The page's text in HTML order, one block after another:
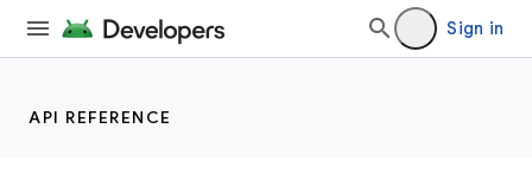
Sign in
API REFERENCE